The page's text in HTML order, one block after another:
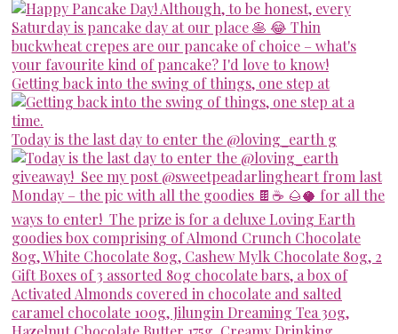
Getting back into the swing of things, one step at
Today is the last day to enter the @loving_earth g